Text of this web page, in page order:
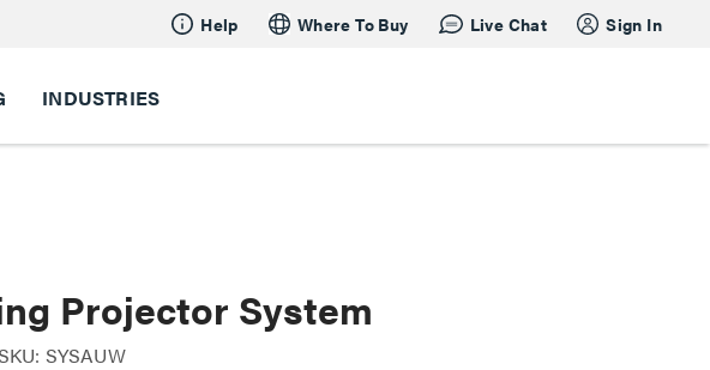
Help Where To Buy Live Chat Sign In
INDUSTRIES
Projector System
SYSAUW